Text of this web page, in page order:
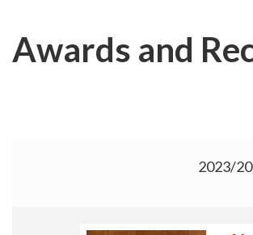
main
content
Awards and
2023/